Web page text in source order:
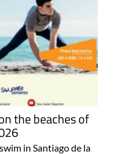
the beaches of
in Santiago de la